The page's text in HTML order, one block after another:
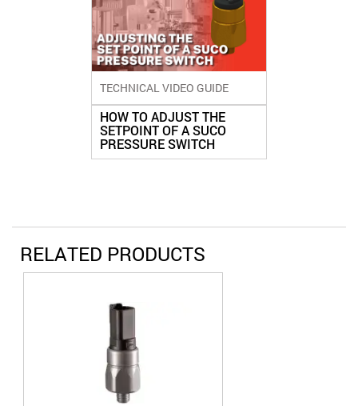
TECHNICAL VIDEO GUIDE
HOW TO ADJUST THE
SETPOINT OF A SUCO
PRESSURE SWITCH
RELATED PRODUCTS